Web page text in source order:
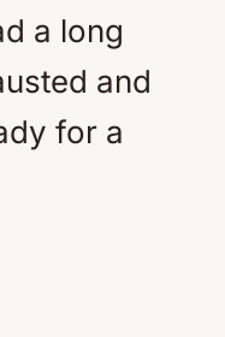
a long
and
for a